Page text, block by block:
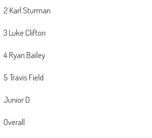
2 Karl Sturman
3 Luke Clifton
4 Ryan Bailey
5 Travis Field
Junior D
Overall